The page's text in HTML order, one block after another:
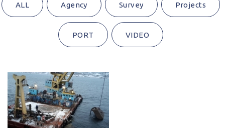
ALL Agency Survey Projects
PORT VIDEO